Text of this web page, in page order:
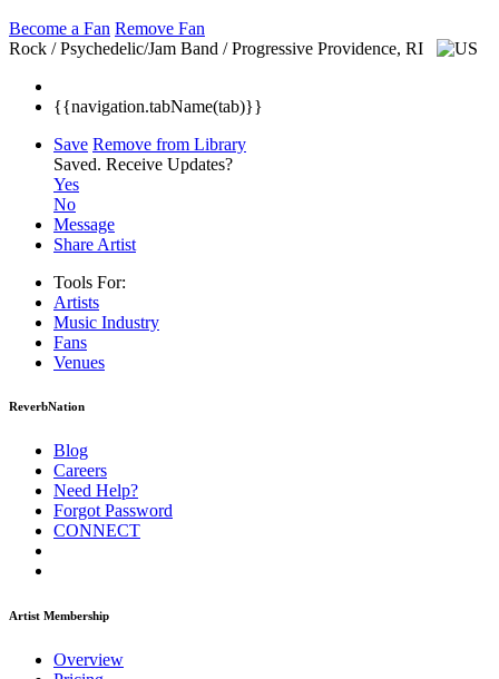
Become a Fan Remove Fan
Rock / Psychedelic/Jam Band / Progressive Providence, RI
{{navigation.tabName(tab)}}
Save Remove from Library
Saved. Receive Updates?
Yes
No
Message
Share Artist
Tools For:
Artists
Music Industry
Fans
Venues
ReverbNation
Blog
Careers
Need Help?
Forgot Password
CONNECT
Artist Membership
Overview